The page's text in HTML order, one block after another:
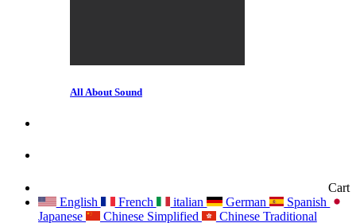
All About Sound
Cart
English
French italian German
Spanish
Japanese
Chinese Simplified
Chinese Traditional